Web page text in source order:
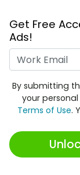
Get Free
Ads!
By submitting
your
Terms of Use.